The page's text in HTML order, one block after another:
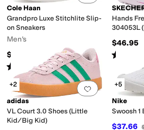
Cole Haan
Grandpro Luxe Stitchlite Slip-
on Sneakers
Men's
$150
Rated starsout of 5
(1)
Hands
304053L
$46.95
Rated
Add to
+2
adidas
VL Court 3.0 Shoes (Little
Kid/Big Kid)
+5
Nike
Swoosh
$37.66